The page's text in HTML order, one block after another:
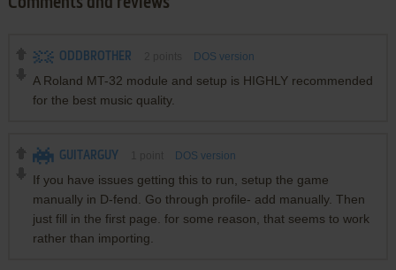
Comments and reviews
ODDBROTHER DOS version
A Roland MT-32 module and setup is HIGHLY recommended
for the best music quality.
GUITARGUY DOS version
If you have issues getting this to run, setup the game
manually in D-fend. Go through profile- add manually. Then
just fill in the first page. for some reason, that seems to work
rather than importing.